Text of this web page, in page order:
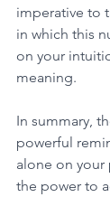
imperative to
in which this
on your
meaning.
In summary,
powerful
alone on your
the power to